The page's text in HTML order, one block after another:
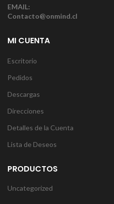
EMAIL:
Contacto@onmind.cl
MI CUENTA
Escritorio
Pedidos
Descargas
Direcciones
Detalles de la Cuenta
Lista de Deseos
PRODUCTOS
Uncategorized